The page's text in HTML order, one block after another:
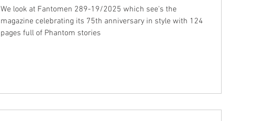
We look at Fantomen 289-19/2025 which see's the
magazine celebrating its 75th anniversary in style with 124
pages full of Phantom stories